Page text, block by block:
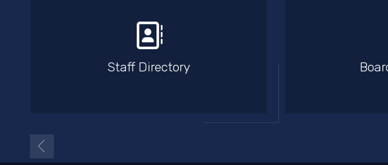
Staff Directory